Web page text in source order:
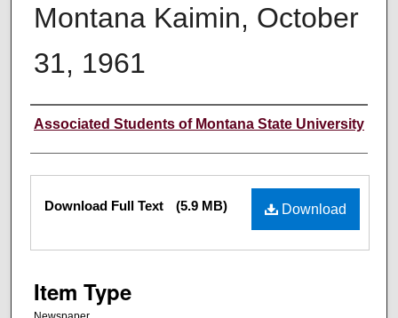
Montana Kaimin, October
31, 1961
Creator
Associated Students of Montana State University
Files Download
Download Full Text (5.9 MB)
Item Type